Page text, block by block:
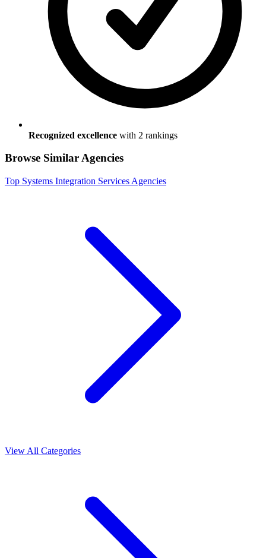
Recognized excellence with 2 rankings
Browse Similar Agencies
Top Systems Integration Services Agencies
View All Categories